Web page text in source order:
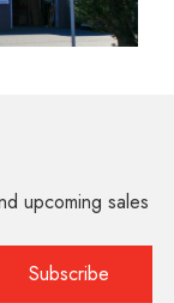
upcoming sales